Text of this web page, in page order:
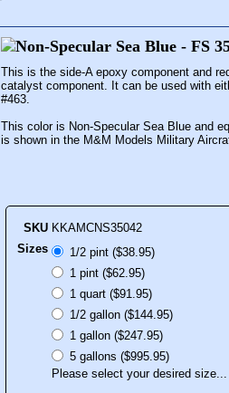
This is the side-A epoxy component and
catalyst component. It can be used with
#463.
This color is Non-Specular Sea Blue and
is shown in the M&M Models Military
SKU KKAMCNS35042
Sizes
1/2 pint ($38.95)
1 pint ($62.95)
1 quart ($91.95)
1/2 gallon ($144.95)
1 gallon ($247.95)
5 gallons ($995.95)
Please select your desired size...